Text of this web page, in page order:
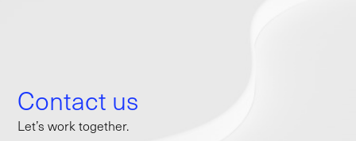
Contact us
Let’s work together.